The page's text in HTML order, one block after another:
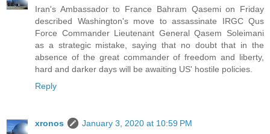
Iran's Ambassador to France Bahram Qasemi on Friday
described Washington's move to assassinate IRGC Qus
Force Commander Lieutenant General Qasem Soleimani
as a strategic mistake, saying that no doubt that in the
absence of the great commander of freedom and liberty,
hard and darker days will be awaiting US' hostile policies.
Reply
xronos
January 3, 2020 at 10:59 PM